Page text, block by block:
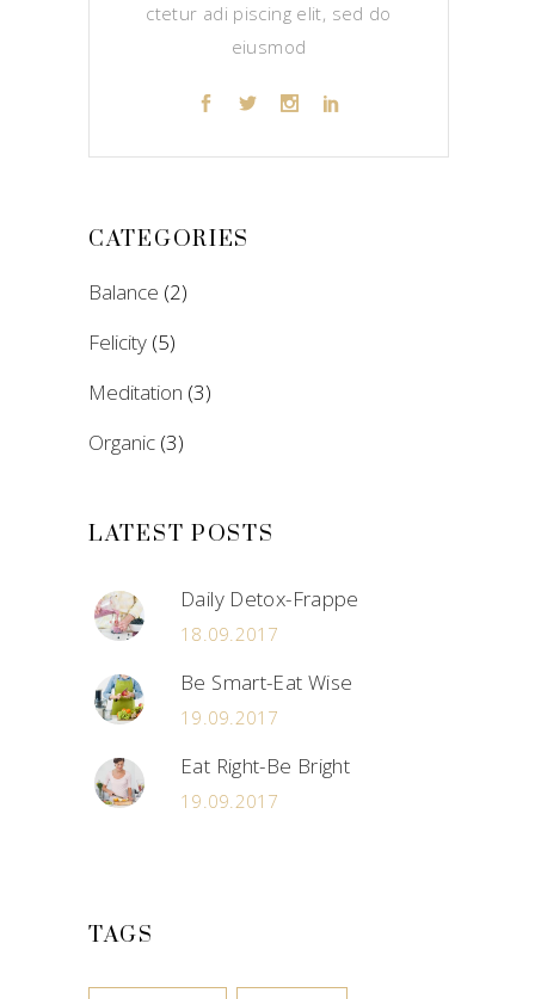
ctetur adi piscing elit, sed do
eiusmod
CATEGORIES
Balance (2)
Felicity (5)
Meditation (3)
Organic (3)
LATEST POSTS
Daily Detox-Frappe
18.09.2017
Be Smart-Eat Wise
19.09.2017
Eat Right-Be Bright
19.09.2017
TAGS